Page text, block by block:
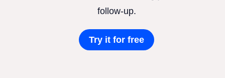
follow-up.
Try it for free